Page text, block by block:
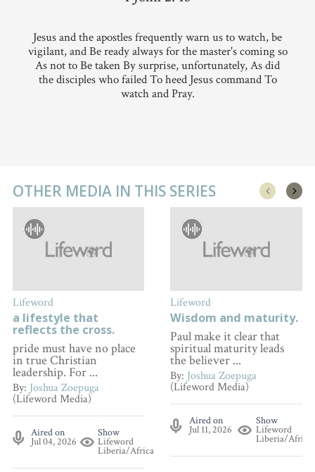
Jesus and the apostles frequently warn us to watch, be
vigilant, and Be ready always for the master's coming so
As not to Be taken By surprise, unfortunately, As did
the disciples who failed To heed Jesus command To
watch and Pray.
OTHER MEDIA IN THIS SERIES
Lifeword
a lifestyle that
reflects the cross.
pride must have no place
in true Christian
leadership. For ...
By: Joshua Zoepuga
(Lifeword Media)
Aired on
Jul 04, 2026
Show
Lifeword
Liberia/Africa
Lifeword
Wisdom and maturity.
Paul make it clear that
spiritual maturity leads
the believer ...
By: Joshua Zoepuga
(Lifeword Media)
Aired on
Jul 11, 2026
Show
Lifeword
Liberia/Africa